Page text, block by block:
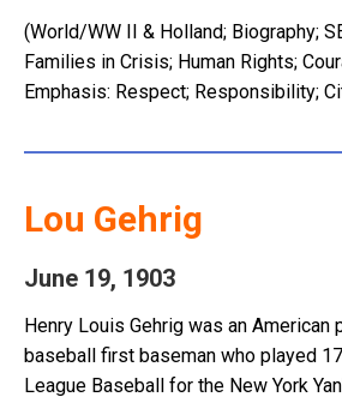
(World/WW II & Holland; Biography;
Families in Crisis; Human Rights;
Emphasis: Respect; Responsibility;
Lou Gehrig
June 19, 1903
Henry Louis Gehrig was an American
baseball first baseman who played
League Baseball for the New York